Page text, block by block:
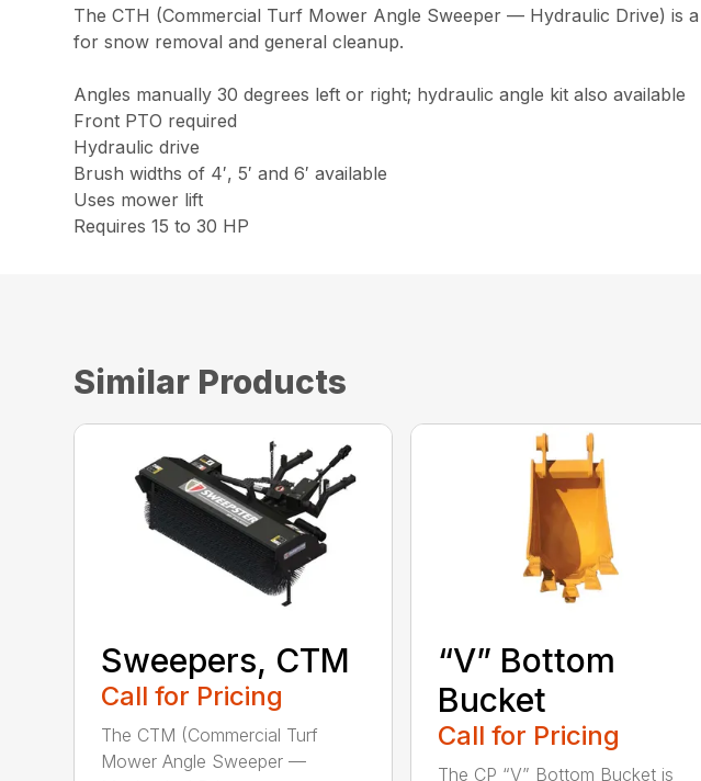
The CTH (Commercial Turf Mower Angle Sweeper — Hydraulic Drive) is
for snow removal and general cleanup.
Angles manually 30 degrees left or right; hydraulic angle kit also available
Front PTO required
Hydraulic drive
Brush widths of 4′, 5′ and 6′ available
Uses mower lift
Requires 15 to 30 HP
Similar Products
Sweepers, CTM
Call for Pricing
The CTM (Commercial Turf
Mower Angle Sweeper —
“V” Bottom
Bucket
Call for Pricing
The CP “V” Bottom Bucket is